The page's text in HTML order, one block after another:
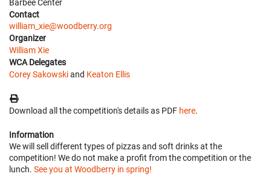
Barbee Center
Contact
william_xie@woodberry.org
Organizer
William Xie
WCA Delegates
Corey Sakowskiand Keaton Ellis
Download all the competition's details as PDF here.
Information
We will sell different types of pizzas and soft drinks at the
competition! We do not make a profit from the competition or the
lunch. See you at Woodberry in spring!